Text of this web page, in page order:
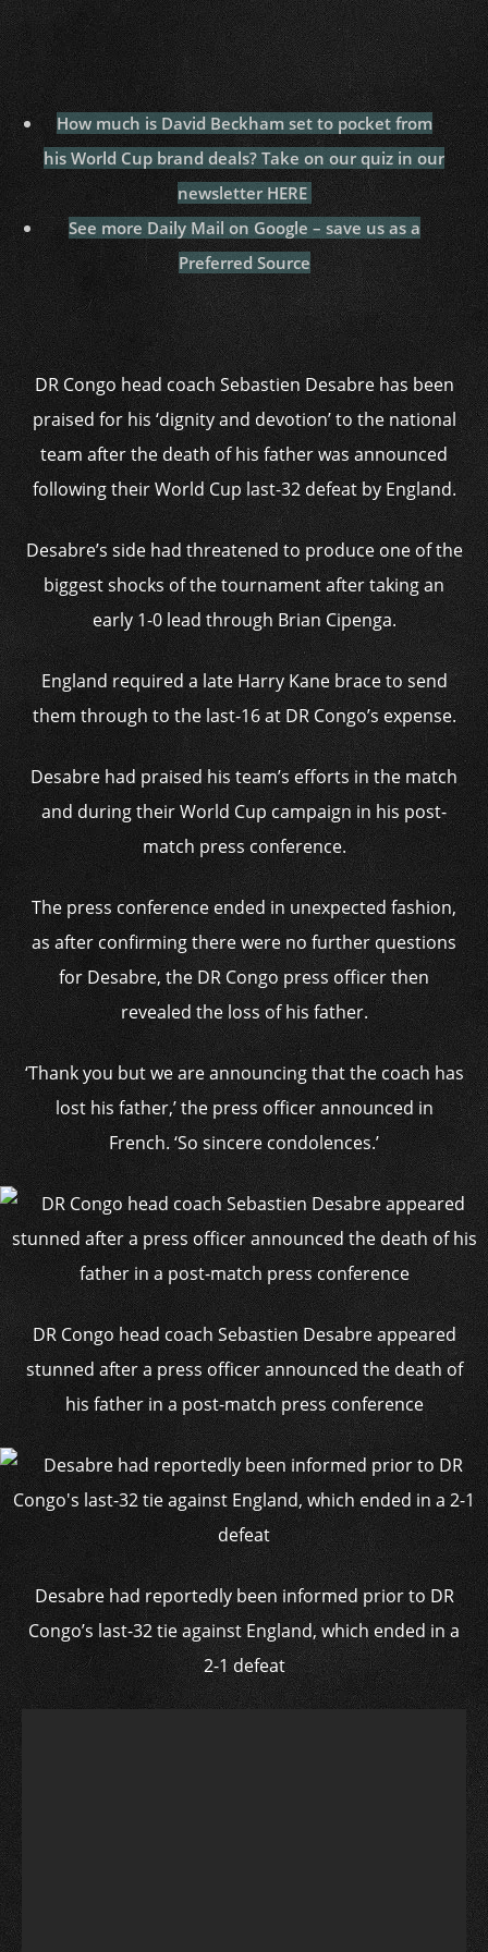
How much is David Beckham set to pocket from
his World Cup brand deals? Take on our quiz in our
newsletter HERE
See more Daily Mail on Google – save us as a
Preferred Source
DR Congo head coach Sebastien Desabre has been
praised for his ‘dignity and devotion’ to the national
team after the death of his father was announced
following their World Cup last-32 defeat by England.
Desabre’s side had threatened to produce one of the
biggest shocks of the tournament after taking an
early 1-0 lead through Brian Cipenga.
England required a late Harry Kane brace to send
them through to the last-16 at DR Congo’s expense.
Desabre had praised his team’s efforts in the match
and during their World Cup campaign in his post-
match press conference.
The press conference ended in unexpected fashion,
as after confirming there were no further questions
for Desabre, the DR Congo press officer then
revealed the loss of his father.
‘Thank you but we are announcing that the coach has
lost his father,’ the press officer announced in
French. ‘So sincere condolences.’
DR Congo head coach Sebastien Desabre appeared
stunned after a press officer announced the death of
his father in a post-match press conference
Desabre had reportedly been informed prior to DR
Congo’s last-32 tie against England, which ended in a
2-1 defeat